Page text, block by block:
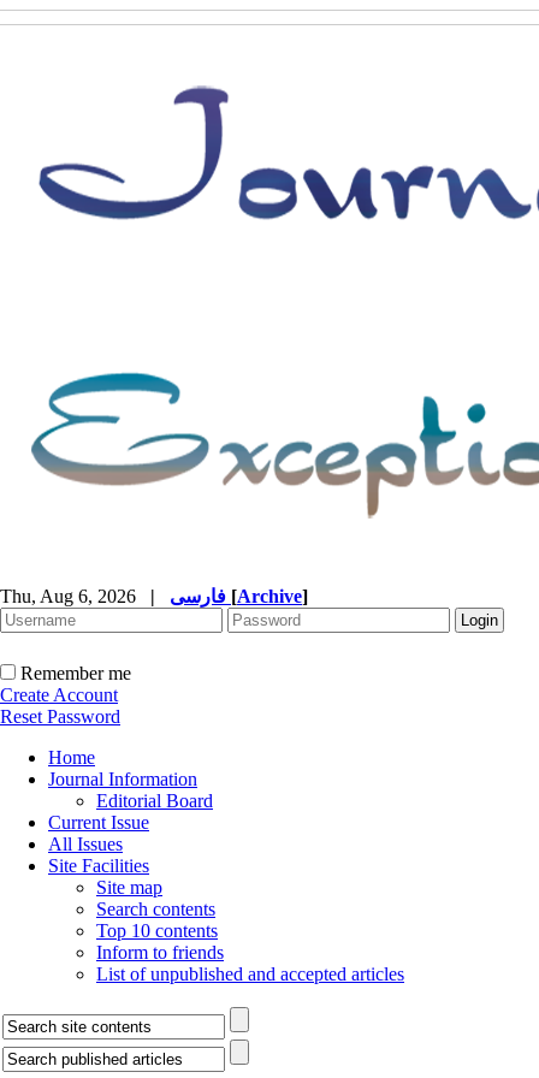
Thu, Aug 6, 2026 | [Archive]
Remember me
Create Account
Reset Password
Home
Journal Information
Editorial Board
Current Issue
All Issues
Site Facilities
Site map
Search contents
Top 10 contents
Inform to friends
List of unpublished and accepted articles